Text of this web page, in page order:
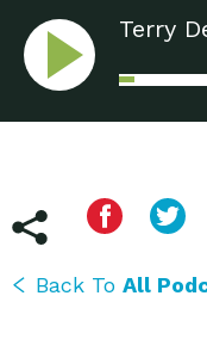
Terry
Back To All